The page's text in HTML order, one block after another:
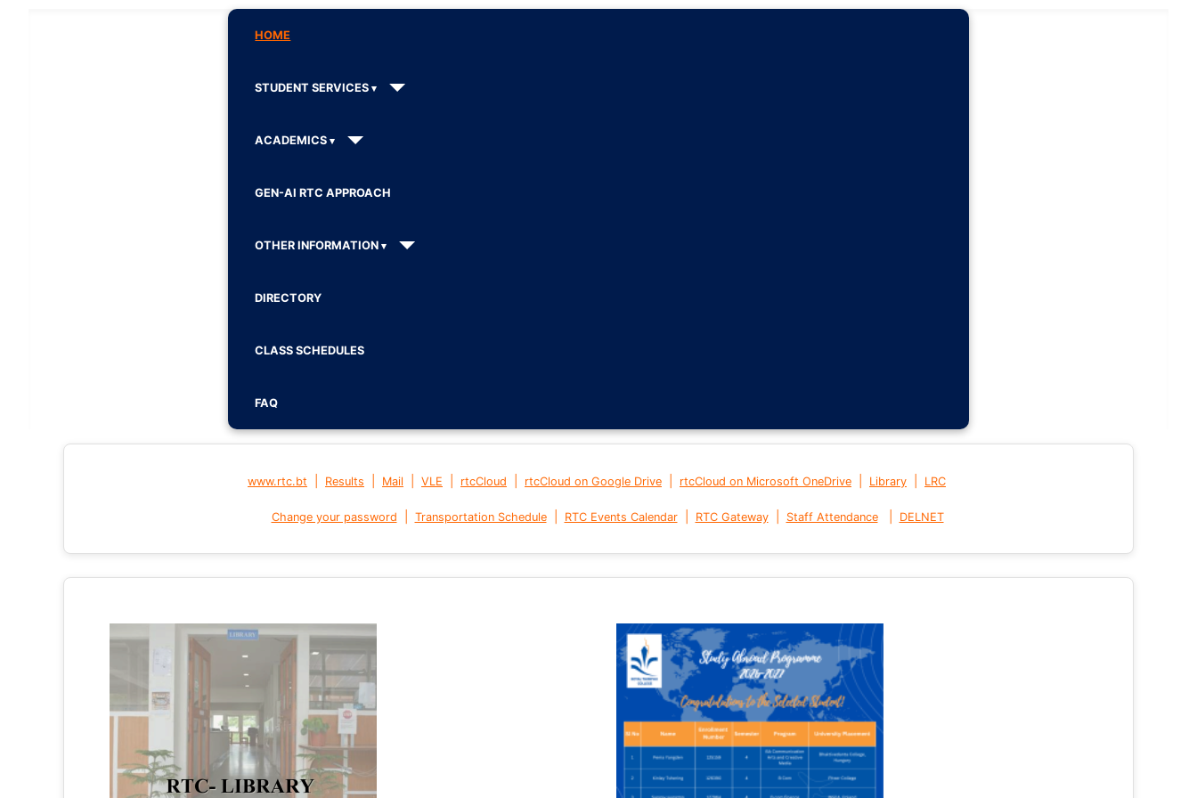
HOME
STUDENT SERVICES
ACADEMICS
GEN-AI RTC APPROACH
OTHER INFORMATION
DIRECTORY
CLASS SCHEDULES
FAQ
www.rtc.bt Results Mail VLE rtcCloud rtcCloud on Google Drive rtcCloud on Microsoft OneDrive Library LRC
Change your password Transportation Schedule| RTC Events Calendar| RTC Gateway| Staff Attendance DELNET